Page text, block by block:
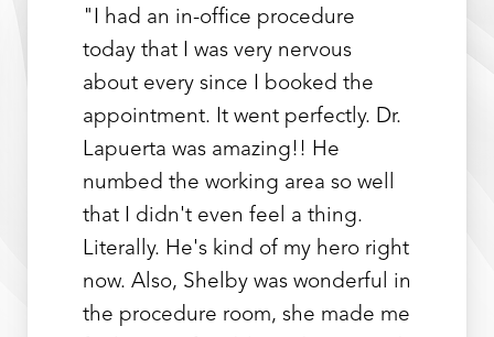
"I had an in-office procedure
today that I was very nervous
about every since I booked the
appointment. It went perfectly. Dr.
Lapuerta was amazing!! He
numbed the working area so well
that I didn't even feel a thing.
Literally. He's kind of my hero right
now. Also, Shelby was wonderful in
the procedure room, she made me